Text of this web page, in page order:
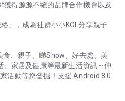
獲得源源不絕的品牌合作機會以及
」，成為社群小小KOL分享親子
、親子、睇Show、好去處、美
、家居及健康等最新生活資訊～仲
活動等您發掘！支援 Android 8.0